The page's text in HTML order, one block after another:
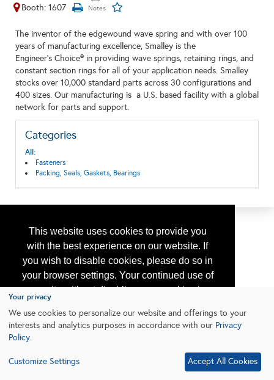
This website uses cookies to provide you
with the best experience on our website. If
you wish to disable cookies, please do so in
your browser settings. Your continued use of
our site without disabling your cookies is
subject to the cookie policy.
Learn More
Booth: 1607
The inventor of the edgewound wave spring and with over 100
years of manufacturing excellence, Smalley is the
Engineer's Choice® in providing wave springs, retaining rings, and
constant section rings for all of your application needs. Smalley
stocks over 10,000 standard parts across 30 configurations and
400 sizes. Our manufacturing is a U.S. based facility with a global
network for parts and support.
Categories
All:
Fasteners
Packing, Seals, Gaskets, Bearings
Your privacy
We use cookies to personalize our website and offerings to your
interests and analytics purposes in accordance with our Privacy
Policy.
Customize Settings Accept All Cookies